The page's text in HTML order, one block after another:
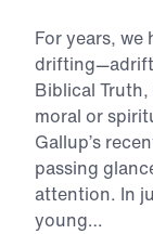
Foryears, we
drifting—adrift
Biblical Truth,
moral or
Gallup’s
passing
attention. In
young…